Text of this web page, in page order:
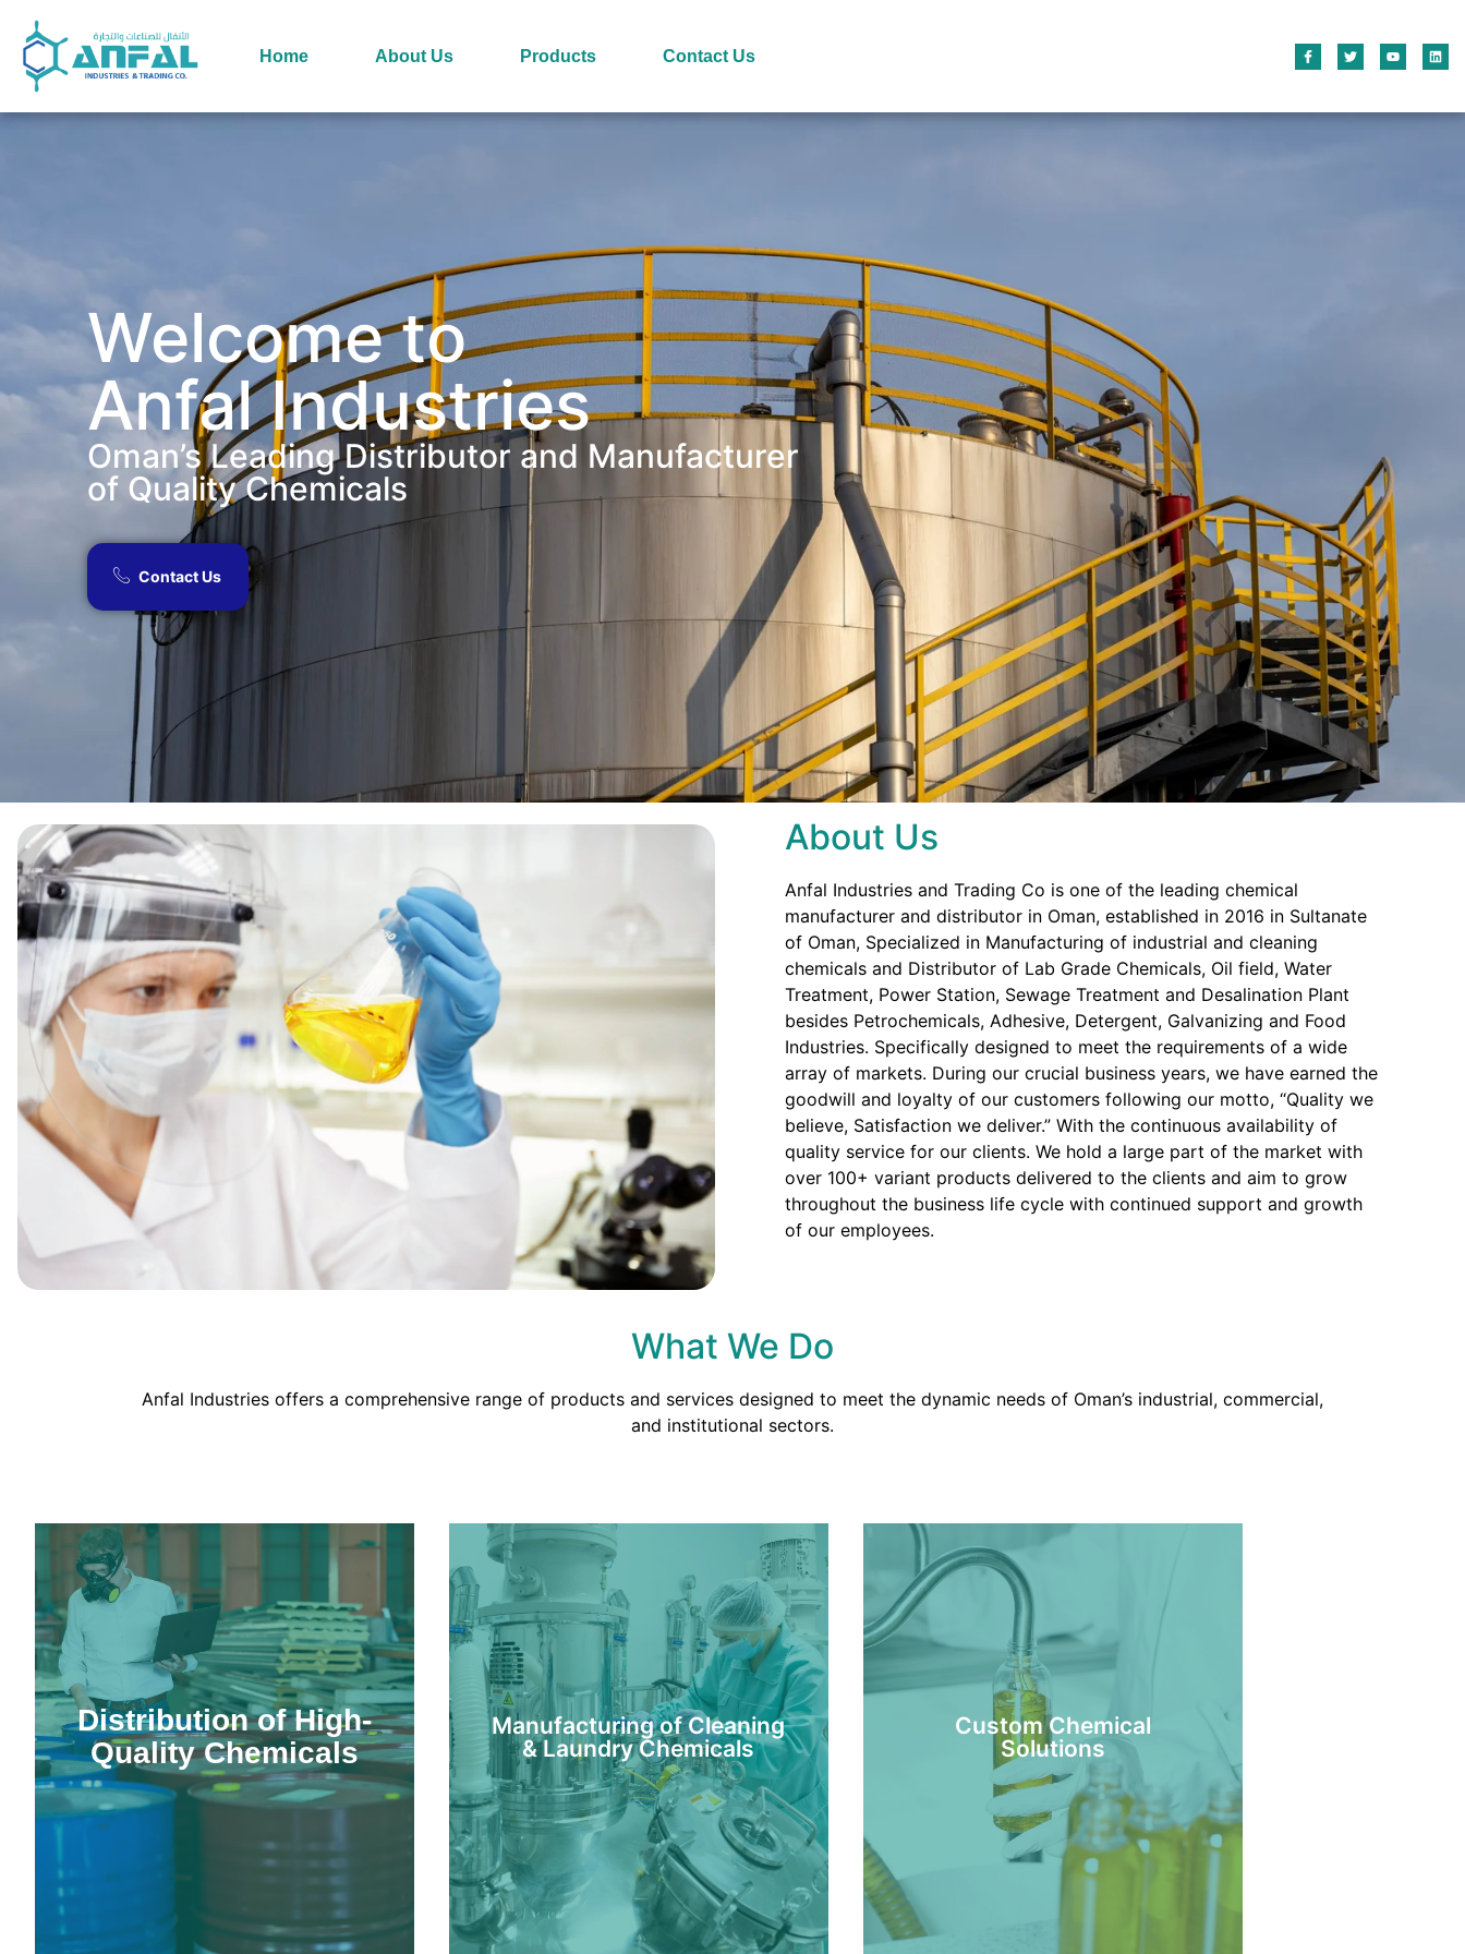
Home About Us Products Contact Us
Welcome to
Anfal Industries
Oman’s Leading Distributor and Manufacturer
of Quality Chemicals​
Contact Us
About Us
Anfal Industries and Trading Co is one of the leading chemical
manufacturer and distributor in Oman, established in 2016 in Sultanate
of Oman, Specialized in Manufacturing of industrial and cleaning
chemicals and Distributor of Lab Grade Chemicals, Oil field, Water
Treatment, Power Station, Sewage Treatment and Desalination Plant
besides Petrochemicals, Adhesive, Detergent, Galvanizing and Food
Industries. Specifically designed to meet the requirements of a wide
array of markets. During our crucial business years, we have earned the
goodwill and loyalty of our customers following our motto, “Quality we
believe, Satisfaction we deliver.” With the continuous availability of
quality service for our clients. We hold a large part of the market with
over 100+ variant products delivered to the clients and aim to grow
throughout the business life cycle with continued support and growth
of our employees.
What We Do
Anfal Industries offers a comprehensive range of products and services designed to meet the dynamic needs of Oman’s industrial, commercial,
and institutional sectors.
Distribution of High-
Quality Chemicals
Manufacturing of Cleaning
& Laundry Chemicals
Custom Chemical
Solutions